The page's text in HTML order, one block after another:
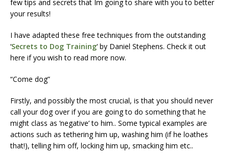
few tips and secrets that Im going to share with you to better
your results!
I have adapted these free techniques from the outstanding
‘Secrets to Dog Training‘ by Daniel Stephens. Check it out
here if you wish to read more now.
“Come dog”
Firstly, and possibly the most crucial, is that you should never
call your dog over if you are going to do something that he
might class as ‘negative’ to him.. Some typical examples are
actions such as tethering him up, washing him (if he loathes
that!), telling him off, locking him up, smacking him etc..